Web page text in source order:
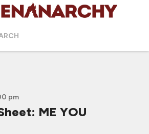
pm
ME YOU